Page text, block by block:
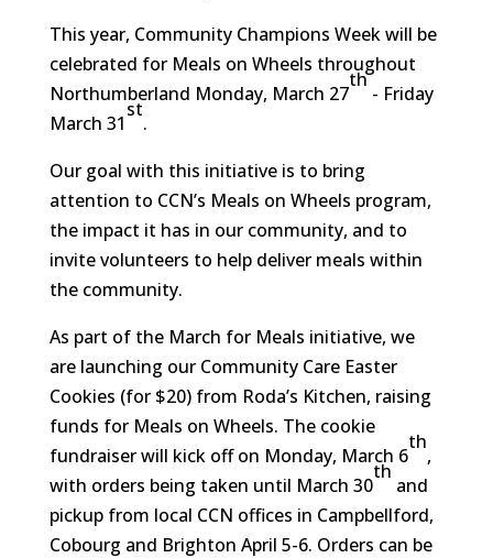
This year, Community Champions Week will be
celebrated for Meals on Wheels throughout
Northumberland Monday, March 27
th
- Friday
March 31
st
.
Our goal with this initiative is to bring
attention to CCN’s Meals on Wheels program,
the impact it has in our community, and to
invite volunteers to help deliver meals within
the community.
As part of the March for Meals initiative, we
are launching our Community Care Easter
Cookies (for $20) from Roda’s Kitchen, raising
funds for Meals on Wheels. The cookie
fundraiser will kick off on Monday, March 6
th
,
with orders being taken until March 30
th
and
pickup from local CCN offices in Campbellford,
Cobourg and Brighton April 5-6. Orders can be